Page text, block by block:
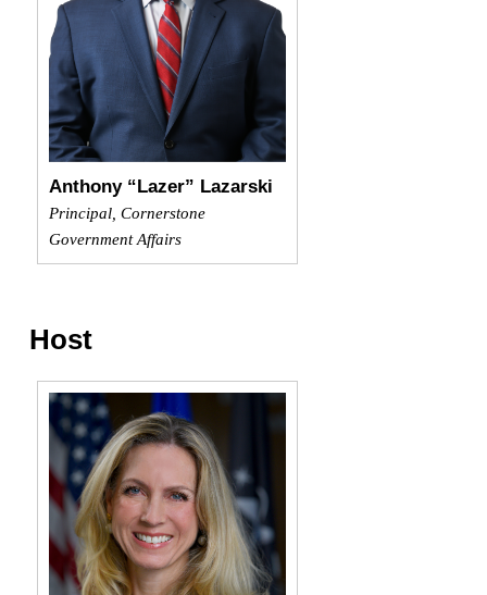
Anthony “Lazer” Lazarski
Principal, Cornerstone
Government Affairs
Host